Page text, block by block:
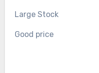
Large Stock
Good price